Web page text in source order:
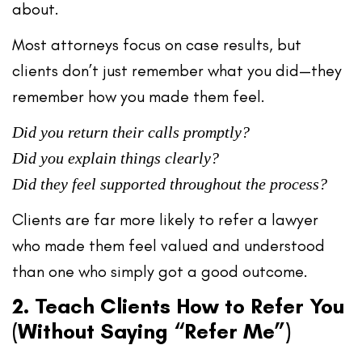
about.
Most attorneys focus on case results, but
clients don’t just remember what you did—they
remember how you made them feel.
Did you return their calls promptly?
Did you explain things clearly?
Did they feel supported throughout the process?
Clients are far more likely to refer a lawyer
who made them feel valued and understood
than one who simply got a good outcome.
2. Teach Clients How to Refer You
(Without Saying “Refer Me”)